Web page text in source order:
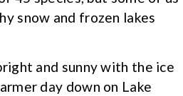
snow and frozen lakes
and sunny with the ice
day down on Lake